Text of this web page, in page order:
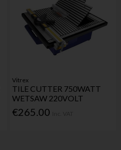
Vitrex
TILE CUTTER 750WATT
WETSAW 220VOLT
€265.00